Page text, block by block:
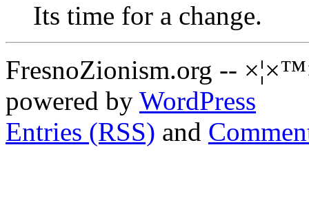
Its time for a change.
FresnoZionism.org --
powered by WordPress
Entries (RSS) and